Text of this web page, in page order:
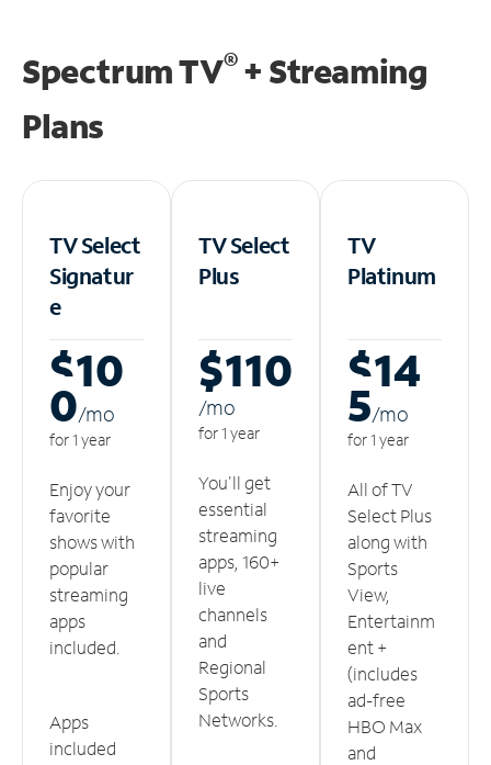
Spectrum TV®+ Streaming
Plans
TV Select
Signatur
e
$10
0/mo
for 1 year
Enjoy your
favorite
shows with
popular
streaming
apps
included.
Apps
included
TV Select
Plus
$110
/mo
for 1 year
You'll get
essential
streaming
apps, 160+
live
channels
and
Regional
Sports
Networks.
TV
Platinum
$14
5/mo
for 1 year
All of TV
Select Plus
along with
Sports
View,
Entertainm
ent +
(includes
ad-free
HBO Max
and